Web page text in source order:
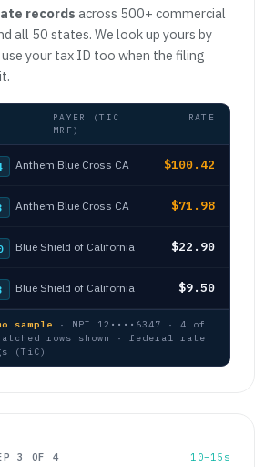
records across 500+ commercial
all 50 states. We look up yours by
use your tax ID too when the filing
PAYER (TIC
MRF)
RATE
Anthem Blue Cross CA $100.42
Anthem Blue Cross CA $71.98
Blue Shield of California $22.90
Blue Shield of California $9.50
sample · NPI 12••••6347 · 4 of
rows shown · federal rate
(TiC)
3 OF 4 10–15s